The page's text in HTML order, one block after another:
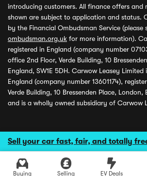
Sell your car fast, fair, and totally
Buying Selling EV Deals
introducing customers. All finance offers and
shown are subject to application and status.
by the Financial Ombudsman Service (please
ombudsman.org.uk for more information).
registered in England (company number
office 2nd Floor, Verde Building, 10
England, SW1E 5DH. Carwow Leasey Limited
England (company number 13601174),
Verde Building, 10 Bressenden Place, London,
and is a wholly owned subsidiary of Carwow